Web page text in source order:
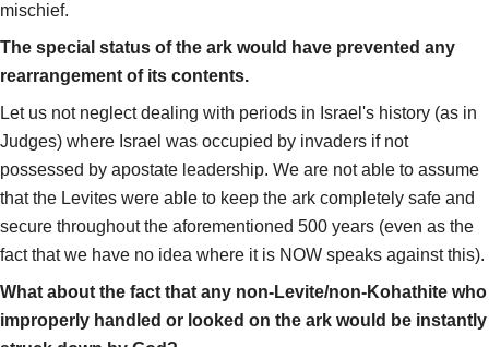
mischief.
The special status of the ark would have prevented any
rearrangement of its contents.
Let us not neglect dealing with periods in Israel's history (as in
Judges) where Israel was occupied by invaders if not
possessed by apostate leadership. We are not able to assume
that the Levites were able to keep the ark completely safe and
secure throughout the aforementioned 500 years (even as the
fact that we have no idea where it is NOW speaks against this).
What about the fact that any non-Levite/non-Kohathite who
improperly handled or looked on the ark would be instantly